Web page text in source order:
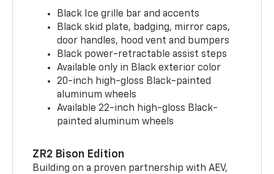
Black Ice grille bar and accents
Black skid plate, badging, mirror caps,
door handles, hood vent and bumpers
Black power-retractable assist steps
Available only in Black exterior color
20-inch high-gloss Black-painted
aluminum wheels
Available 22-inch high-gloss Black-
painted aluminum wheels
ZR2 Bison Edition
Building on a proven partnership with AEV,